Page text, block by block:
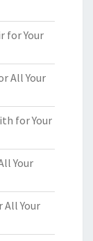
for Your
All Your
for Your
Your
Your